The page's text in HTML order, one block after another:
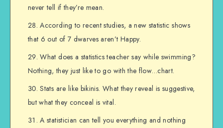
never tell if they’re mean.
According to recent studies, a new statistic shows
that 6 out of 7 dwarves aren’t Happy.
What does a statistics teacher say while swimming?
Nothing, they just like to go with the flow…chart.
Stats are like bikinis. What they reveal is suggestive,
but what they conceal is vital.
A statistician can tell you everything and nothing